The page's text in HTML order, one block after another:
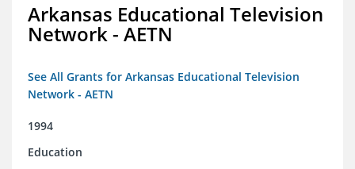
Arkansas Educational Television
Network - AETN
See All Grants for Arkansas Educational Television
Network - AETN
1994
Education